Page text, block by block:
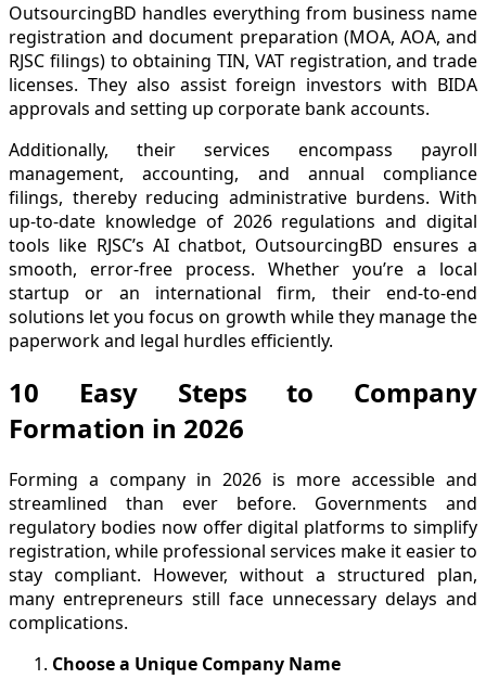
OutsourcingBD handles everything from business name
registration and document preparation (MOA, AOA, and
RJSC filings) to obtaining TIN, VAT registration, and trade
licenses. They also assist foreign investors with BIDA
approvals and setting up corporate bank accounts.
Additionally, their services encompass payroll
management, accounting, and annual compliance
filings, thereby reducing administrative burdens. With
up-to-date knowledge of 2026 regulations and digital
tools like RJSC’s AI chatbot, OutsourcingBD ensures a
smooth, error-free process. Whether you’re a local
startup or an international firm, their end-to-end
solutions let you focus on growth while they manage the
paperwork and legal hurdles efficiently.
10 Easy Steps to Company
Formation in 2026
Forming a company in 2026 is more accessible and
streamlined than ever before. Governments and
regulatory bodies now offer digital platforms to simplify
registration, while professional services make it easier to
stay compliant. However, without a structured plan,
many entrepreneurs still face unnecessary delays and
complications.
Choose a Unique Company Name